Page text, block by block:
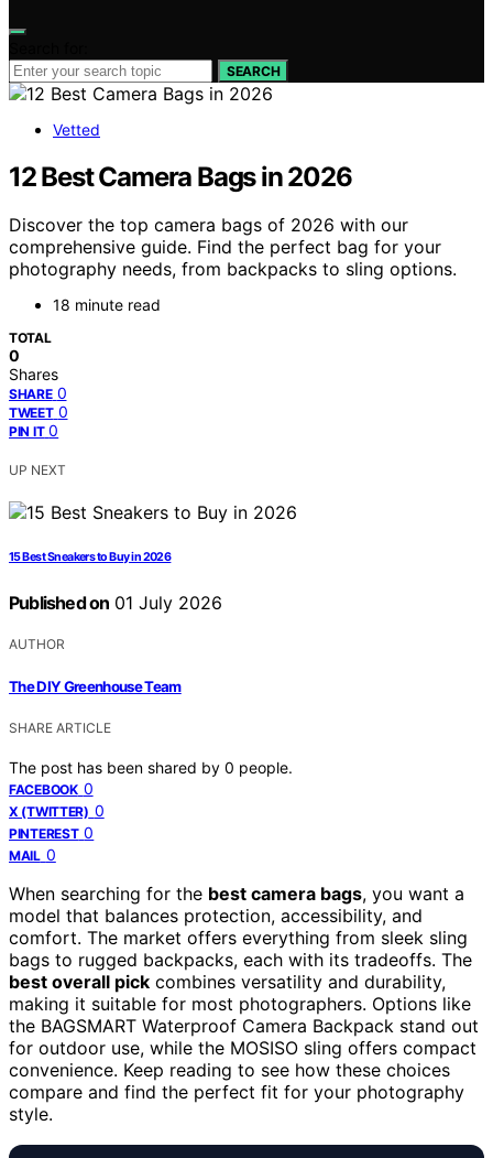
SEARCH
Vetted
12 Best Camera Bags in 2026
Discover the top camera bags of 2026 with our
comprehensive guide. Find the perfect bag for your
photography needs, from backpacks to sling options.
18 minute read
TOTAL
0
Shares
SHARE 0
TWEET 0
PIN IT 0
UP NEXT
15 Best Sneakers to Buy in 2026
Published on 01 July 2026
AUTHOR
The DIY Greenhouse Team
SHARE ARTICLE
The post has been shared by 0 people.
FACEBOOK 0
X (TWITTER) 0
PINTEREST 0
MAIL 0
When searching for the best camera bags, you want a
model that balances protection, accessibility, and
comfort. The market offers everything from sleek sling
bags to rugged backpacks, each with its tradeoffs. The
best overall pick combines versatility and durability,
making it suitable for most photographers. Options like
the BAGSMART Waterproof Camera Backpack stand out
for outdoor use, while the MOSISO sling offers compact
convenience. Keep reading to see how these choices
compare and find the perfect fit for your photography
style.